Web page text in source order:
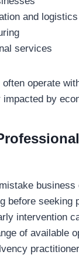
and logistics
services
operate
by
business
before seeking
intervention
of available